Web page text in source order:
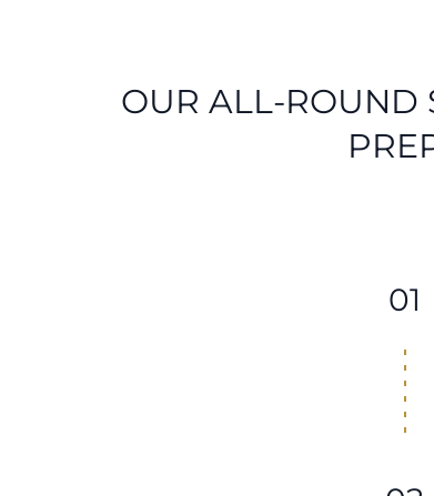
OUR ALL-ROUND
01